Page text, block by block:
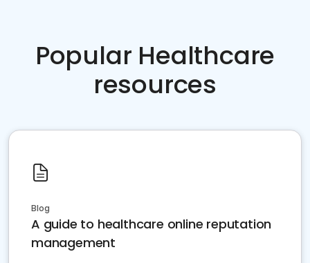
Popular Healthcare
resources
Blog
A guide to healthcare online reputation
management